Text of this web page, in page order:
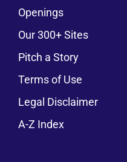
Openings
Our 300+ Sites
Pitch a Story
Terms of Use
Legal Disclaimer
A-Z Index